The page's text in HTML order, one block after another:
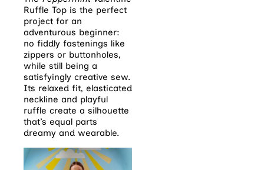
Ruffle Top is the perfect
project for an
adventurous beginner:
no fiddly fastenings like
zippers or buttonholes,
while still being a
satisfyingly creative sew.
Its relaxed fit, elasticated
neckline and playful
ruffle create a silhouette
that’s equal parts
dreamy and wearable.